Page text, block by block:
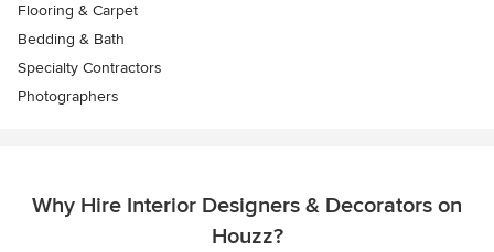
Flooring & Carpet
Bedding & Bath
Specialty Contractors
Photographers
Why Hire Interior Designers & Decorators on
Houzz?